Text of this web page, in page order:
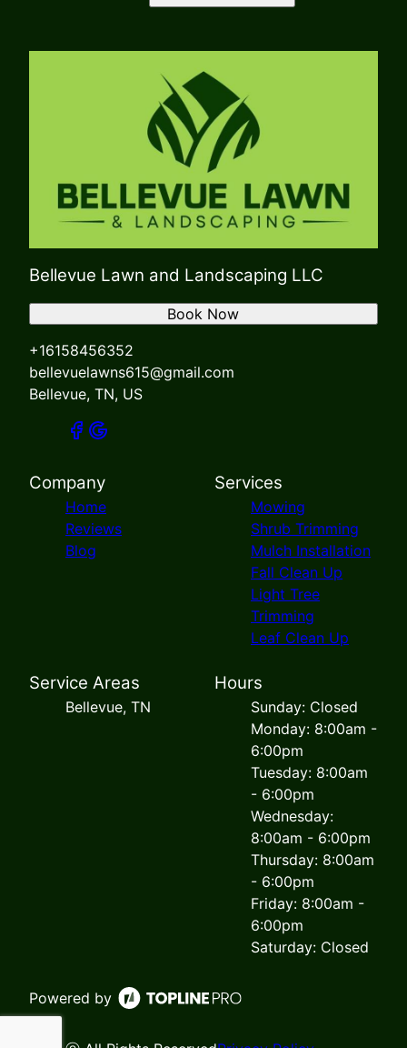
Bellevue Lawn and Landscaping LLC
+16158456352
bellevuelawns615@gmail.com
Bellevue, TN, US
Book Now
Company
Home
Reviews
Blog
Services
Mowing
Shrub Trimming
Mulch Installation
Fall Clean Up
Light Tree
Trimming
Leaf Clean Up
Service Areas
Bellevue, TN
Hours
Sunday: Closed
Monday: 8:00am -
6:00pm
Tuesday: 8:00am
- 6:00pm
Wednesday:
8:00am - 6:00pm
Thursday: 8:00am
- 6:00pm
Friday: 8:00am -
6:00pm
Saturday: Closed
Powered by